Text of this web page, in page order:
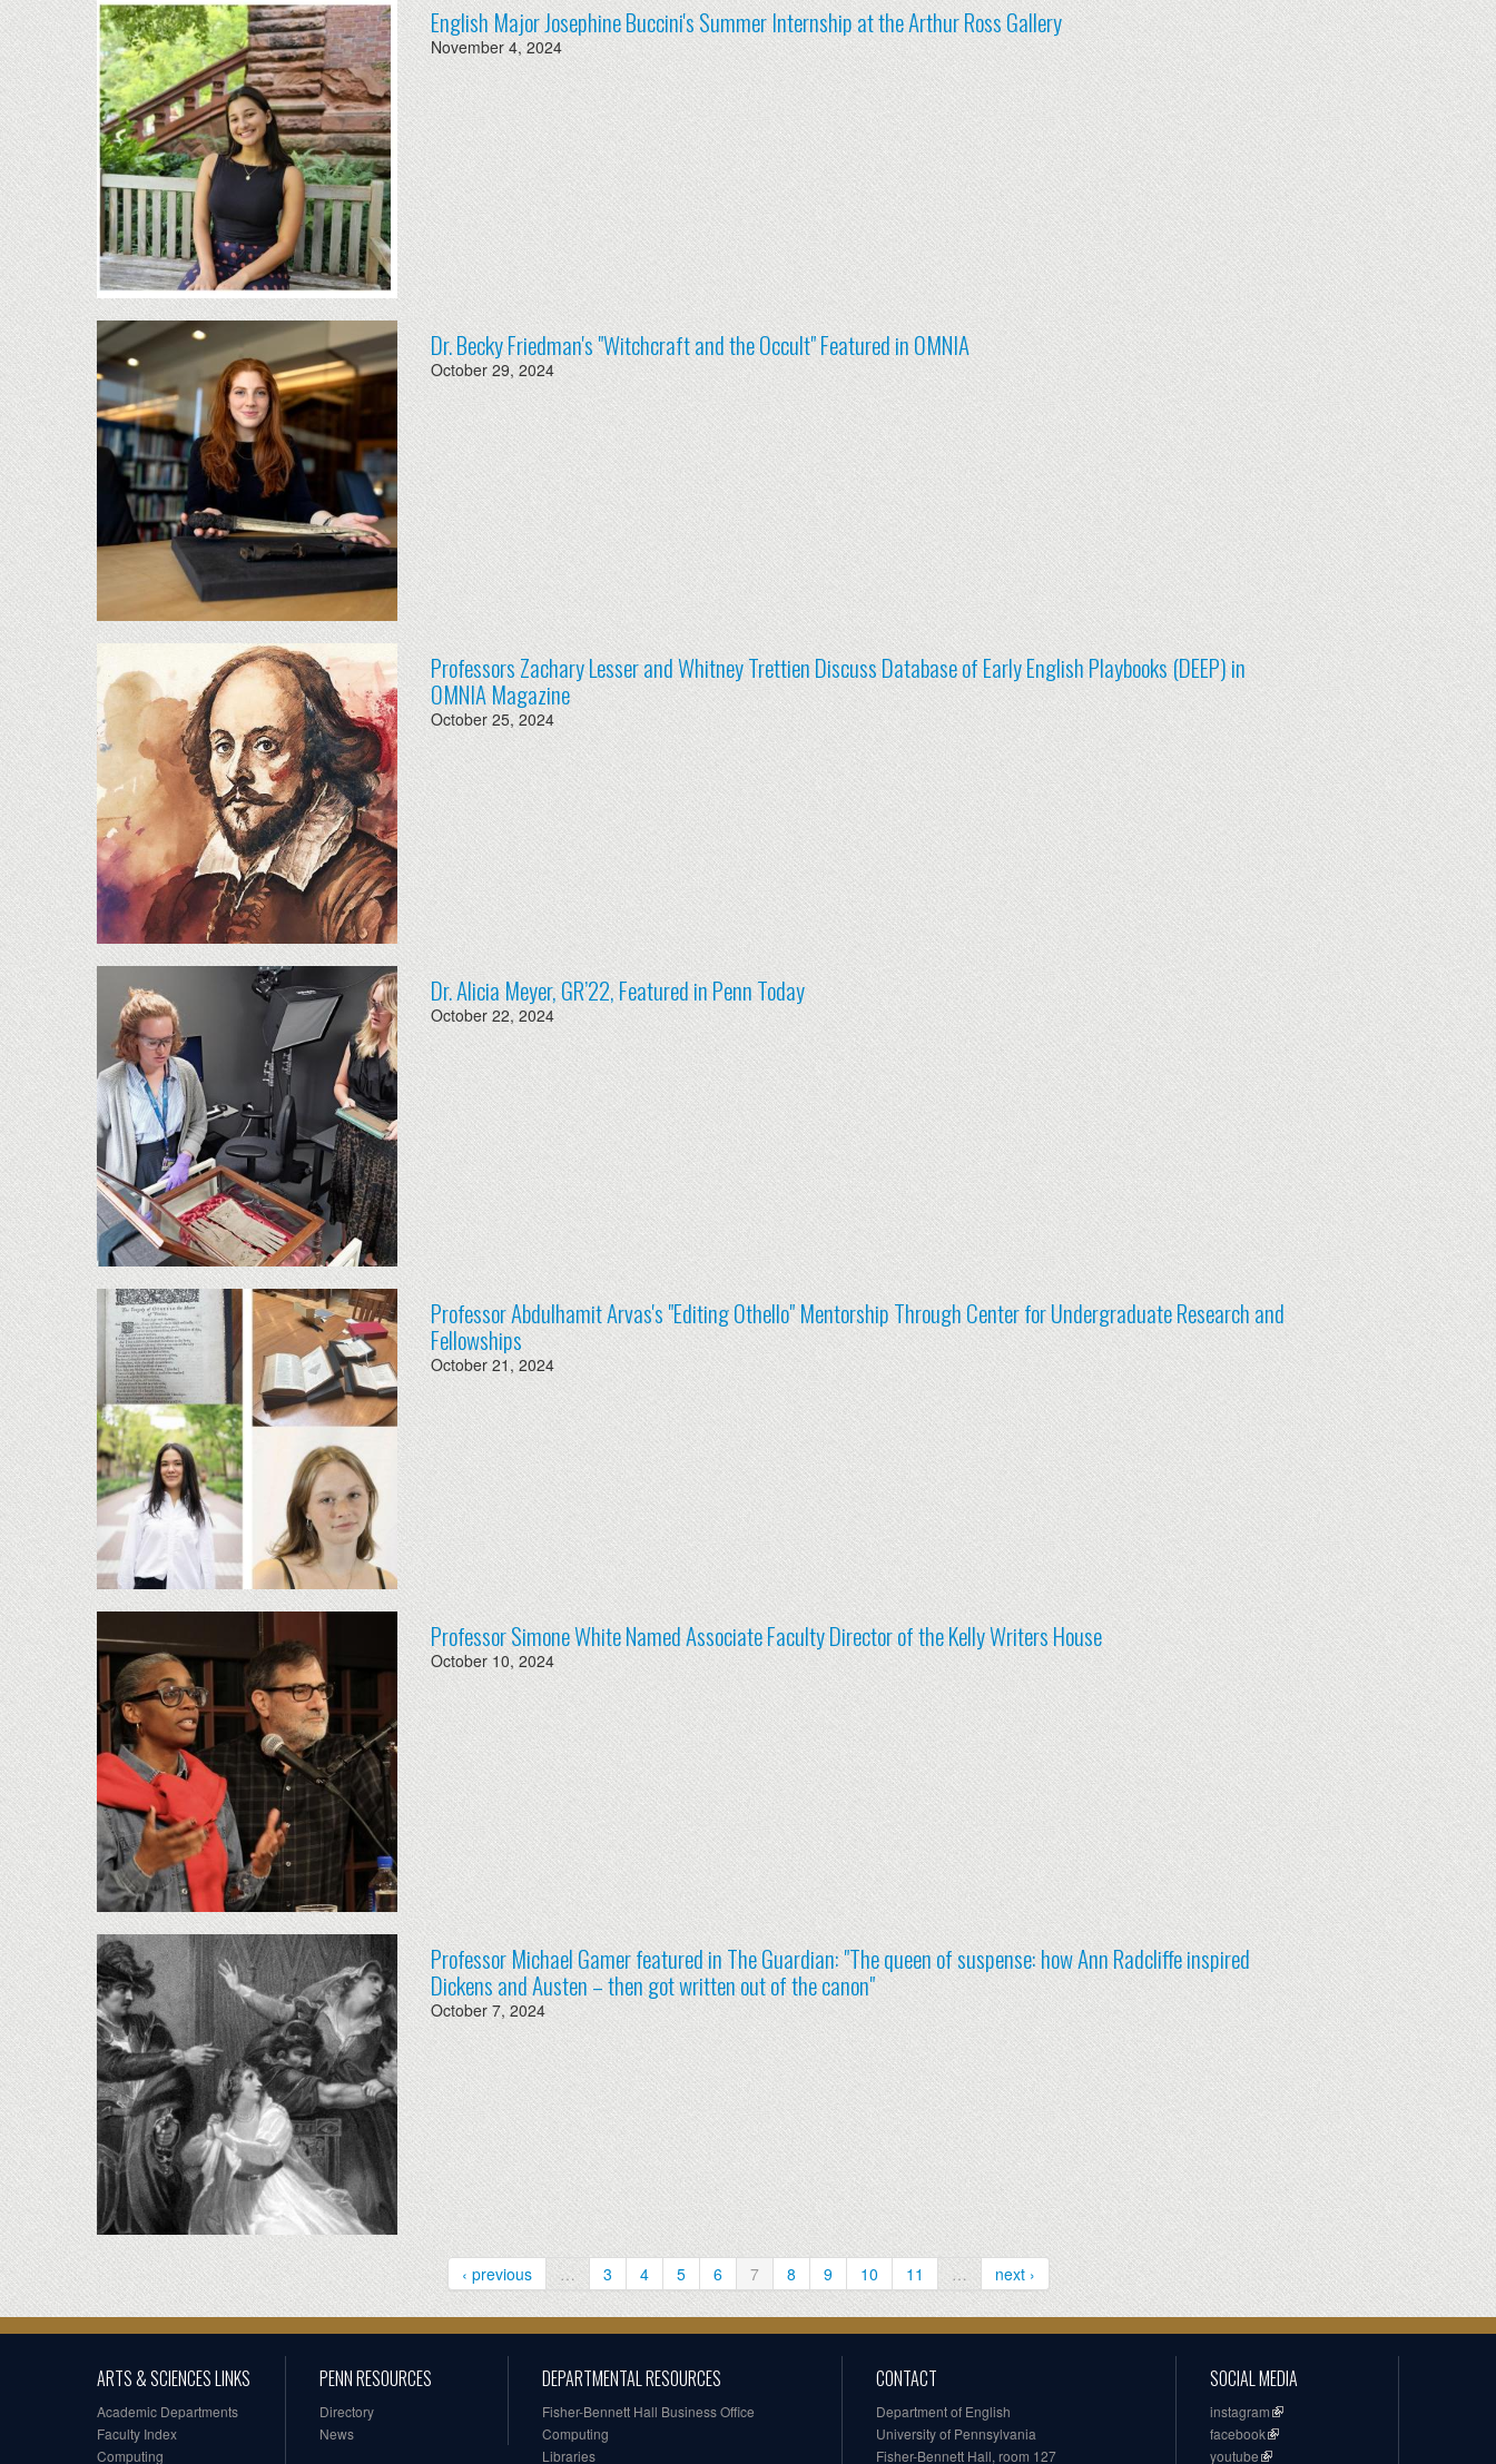
English Major Josephine Buccini's Summer Internship at the Arthur Ross Gallery
November 4, 2024
Dr. Becky Friedman's "Witchcraft and the Occult" Featured in OMNIA
October 29, 2024
Professors Zachary Lesser and Whitney Trettien Discuss Database of Early English Playbooks (DEEP) in
OMNIA Magazine
October 25, 2024
Dr. Alicia Meyer, GR’22, Featured in Penn Today
October 22, 2024
Professor Abdulhamit Arvas's "Editing Othello" Mentorship Through Center for Undergraduate Research and
Fellowships
October 21, 2024
Professor Simone White Named Associate Faculty Director of the Kelly Writers House
October 10, 2024
Professor Michael Gamer featured in The Guardian: "The queen of suspense: how Ann Radcliffe inspired
Dickens and Austen – then got written out of the canon"
October 7, 2024
‹ previous … 3 4 5 6 7 8 9 10 11 … next ›
ARTS & SCIENCES LINKS
Academic Departments
Faculty Index
Computing
PENN RESOURCES
Directory
News
DEPARTMENTAL RESOURCES
Fisher-Bennett Hall Business Office
Computing
Libraries
CONTACT
Department of English
University of Pennsylvania
Fisher-Bennett Hall, room 127
SOCIAL MEDIA
instagram
facebook
youtube